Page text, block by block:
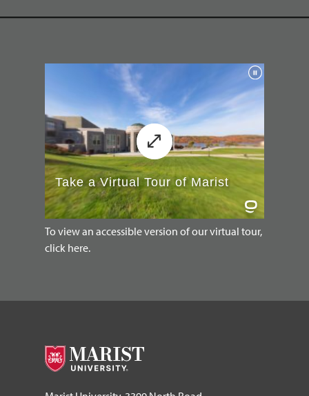
To view an accessible version of our virtual tour,
click here.